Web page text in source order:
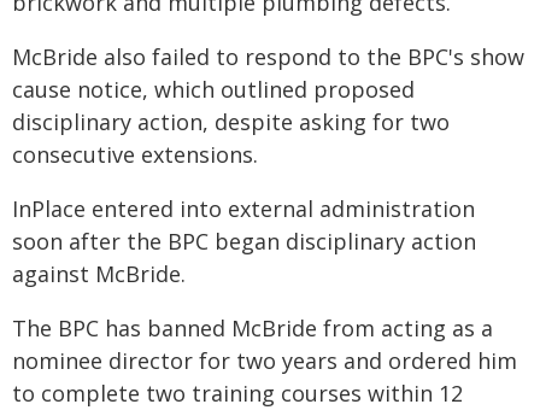
McBride also failed to respond to the BPC's show
cause notice, which outlined proposed
disciplinary action, despite asking for two
consecutive extensions.
InPlace entered into external administration
soon after the BPC began disciplinary action
against McBride.
The BPC has banned McBride from acting as a
nominee director for two years and ordered him
to complete two training courses within 12